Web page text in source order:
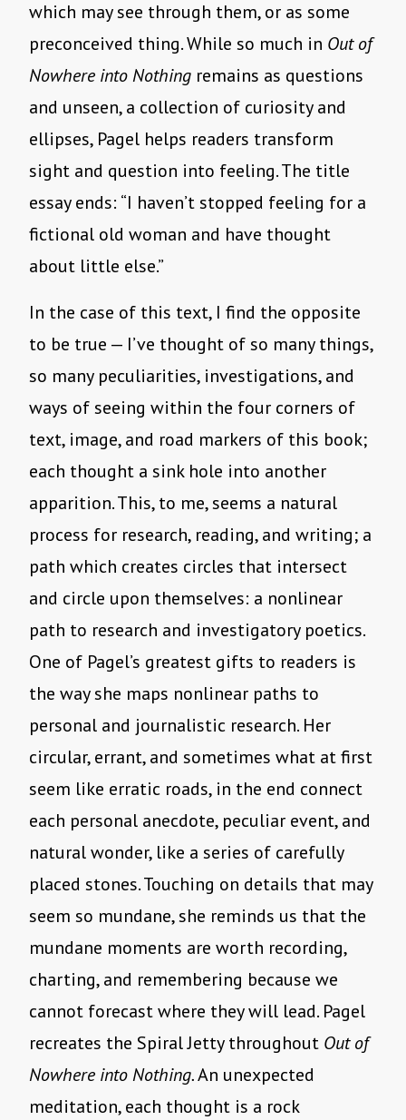
which may see through them, or as some
preconceived thing. While so much in Out of
Nowhere into Nothing remains as questions
and unseen, a collection of curiosity and
ellipses, Pagel helps readers transform
sight and question into feeling. The title
essay ends: “I haven’t stopped feeling for a
fictional old woman and have thought
about little else.”
In the case of this text, I find the opposite
to be true — I’ve thought of so many things,
so many peculiarities, investigations, and
ways of seeing within the four corners of
text, image, and road markers of this book;
each thought a sink hole into another
apparition. This, to me, seems a natural
process for research, reading, and writing; a
path which creates circles that intersect
and circle upon themselves: a nonlinear
path to research and investigatory poetics.
One of Pagel’s greatest gifts to readers is
the way she maps nonlinear paths to
personal and journalistic research. Her
circular, errant, and sometimes what at first
seem like erratic roads, in the end connect
each personal anecdote, peculiar event, and
natural wonder, like a series of carefully
placed stones. Touching on details that may
seem so mundane, she reminds us that the
mundane moments are worth recording,
charting, and remembering because we
cannot forecast where they will lead. Pagel
recreates the Spiral Jetty throughout Out of
Nowhere into Nothing.An unexpected
meditation, each thought is a rock